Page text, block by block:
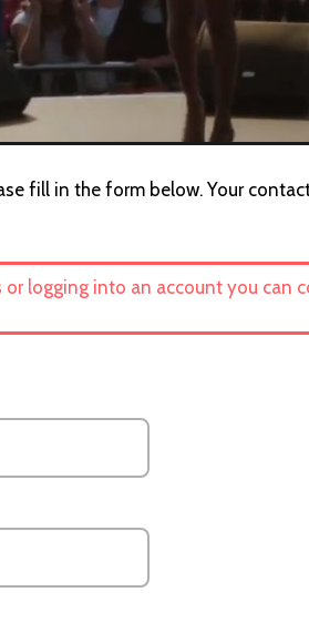
fill in the form below. Your
or logging into an account you can